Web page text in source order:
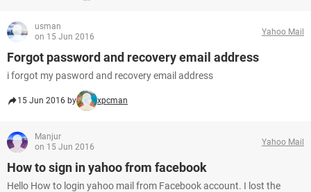
usman
on 15 Jun 2016
Yahoo Mail
Forgot password and recovery email address
i forgot my pasword and recovery email address
15 Jun 2016 by xpcman
Manjur
on 15 Jun 2016
Yahoo Mail
How to sign in yahoo from facebook
Hello How to login yahoo mail from Facebook account. I lost the